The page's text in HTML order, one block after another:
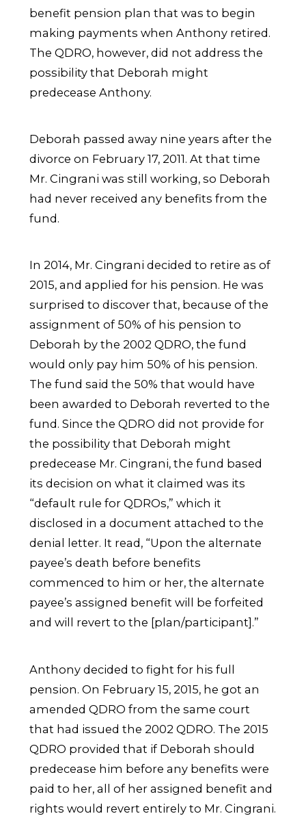
benefit pension plan that was to begin
making payments when Anthony retired.
The QDRO, however, did not address the
possibility that Deborah might
predecease Anthony.
Deborah passed away nine years after the
divorce on February 17, 2011. At that time
Mr. Cingrani was still working, so Deborah
had never received any benefits from the
fund.
In 2014, Mr. Cingrani decided to retire as of
2015, and applied for his pension. He was
surprised to discover that, because of the
assignment of 50% of his pension to
Deborah by the 2002 QDRO, the fund
would only pay him 50% of his pension.
The fund said the 50% that would have
been awarded to Deborah reverted to the
fund. Since the QDRO did not provide for
the possibility that Deborah might
predecease Mr. Cingrani, the fund based
its decision on what it claimed was its
“default rule for QDROs,” which it
disclosed in a document attached to the
denial letter. It read, “Upon the alternate
payee’s death before benefits
commenced to him or her, the alternate
payee’s assigned benefit will be forfeited
and will revert to the [plan/participant].”
Anthony decided to fight for his full
pension. On February 15, 2015, he got an
amended QDRO from the same court
that had issued the 2002 QDRO. The 2015
QDRO provided that if Deborah should
predecease him before any benefits were
paid to her, all of her assigned benefit and
rights would revert entirely to Mr. Cingrani.